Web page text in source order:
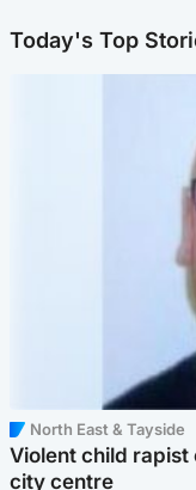
Today's Top
North East & Tayside
Violent child rapist
city centre